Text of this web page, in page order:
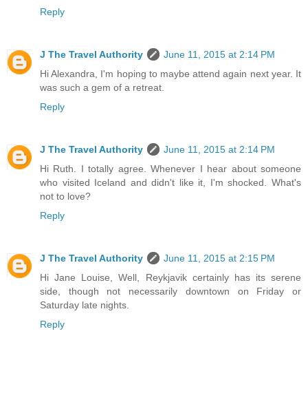
Reply
J The Travel Authority
June 11, 2015 at 2:14 PM
Hi Alexandra, I'm hoping to maybe attend again next year. It
was such a gem of a retreat.
Reply
J The Travel Authority
June 11, 2015 at 2:14 PM
Hi Ruth. I totally agree. Whenever I hear about someone
who visited Iceland and didn't like it, I'm shocked. What's
not to love?
Reply
J The Travel Authority
June 11, 2015 at 2:15 PM
Hi Jane Louise, Well, Reykjavik certainly has its serene
side, though not necessarily downtown on Friday or
Saturday late nights.
Reply